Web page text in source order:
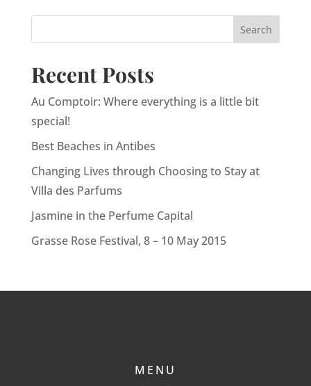
Recent Posts
Au Comptoir: Where everything is a little bit
special!
Best Beaches in Antibes
Changing Lives through Choosing to Stay at
Villa des Parfums
Jasmine in the Perfume Capital
Grasse Rose Festival, 8 – 10 May 2015
MENU